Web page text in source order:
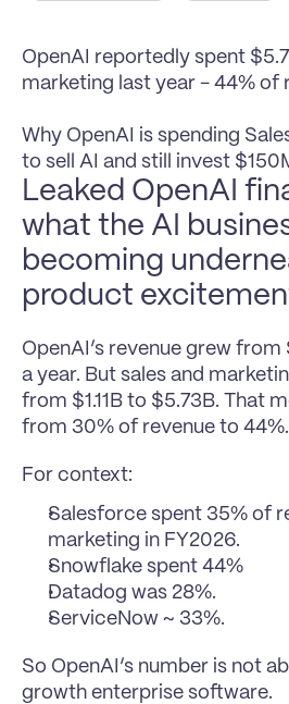
OpenAI reportedly spent
marketing last year - 44% of
Why OpenAI is spending
to sell AI and still invest
Leaked OpenAI
what the AI
becoming
product
OpenAI’s revenue grew from
a year. But sales and
from $1.11B to $5.73B. That
from 30% of revenue to 44%.
For context:
Salesforce spent 35% of
marketing in FY2026.
Snowflake spent 44%
Datadog was 28%.
ServiceNow ~ 33%.
So OpenAI’s number is not
growth enterprise software.